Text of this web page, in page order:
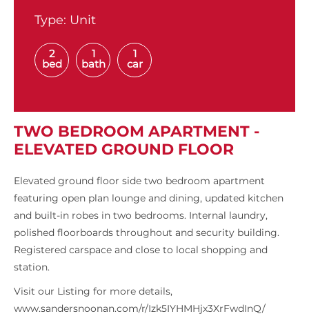
Type: Unit
2
bed
1
bath
1
car
TWO BEDROOM APARTMENT -
ELEVATED GROUND FLOOR
Elevated ground floor side two bedroom apartment
featuring open plan lounge and dining, updated kitchen
and built-in robes in two bedrooms. Internal laundry,
polished floorboards throughout and security building.
Registered carspace and close to local shopping and
station.
Visit our Listing for more details,
www.sandersnoonan.com/r/Izk5IYHMHjx3XrFwdInQ/